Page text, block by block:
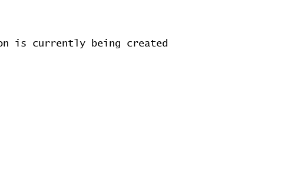
is currently being created